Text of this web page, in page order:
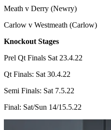
Meath v Derry (Newry)
Carlow v Westmeath (Carlow)
Knockout Stages
Prel Qt Finals Sat 23.4.22
Qt Finals: Sat 30.4.22
Semi Finals: Sat 7.5.22
Final: Sat/Sun 14/15.5.22